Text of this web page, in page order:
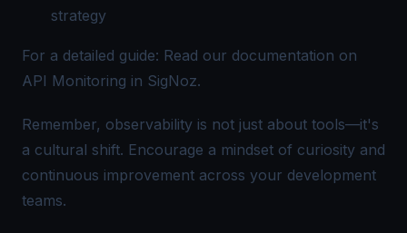
strategy
For a detailed guide: Read our documentation on
API Monitoring in SigNoz.
Remember, observability is not just about tools—it's
a cultural shift. Encourage a mindset of curiosity and
continuous improvement across your development
teams.